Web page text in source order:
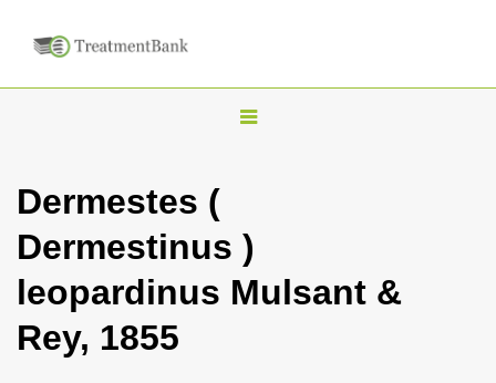
T
l
e
n
Dermestes (
Dermestinus )
leopardinus Mulsant &
Rey, 1855